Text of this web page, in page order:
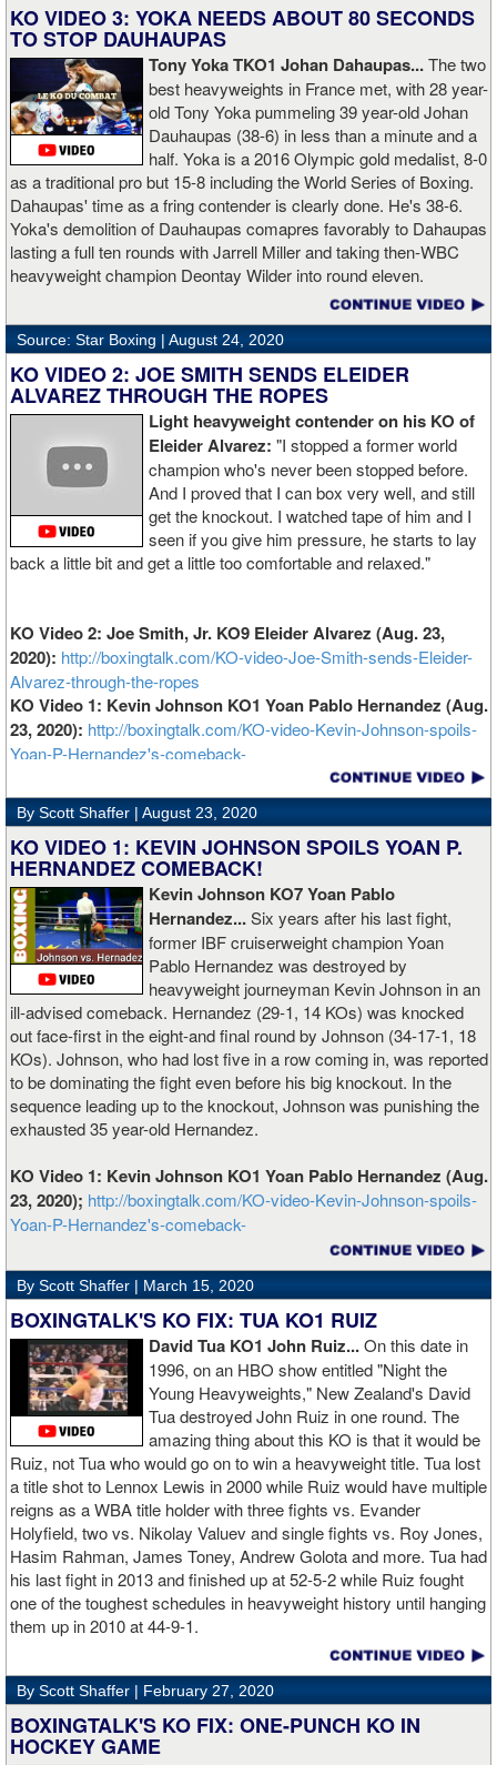
KO VIDEO 3: YOKA NEEDS ABOUT 80 SECONDS
TO STOP DAUHAUPAS
Tony Yoka TKO1 Johan Dahaupas...The two
best heavyweights in France met, with 28 year-
old Tony Yoka pummeling 39 year-old Johan
Dauhaupas (38-6) in less than a minute and a
half. Yoka is a 2016 Olympic gold medalist, 8-0
as a traditional pro but 15-8 including the World Series of Boxing.
Dahaupas' time as a fring contender is clearly done. He's 38-6.
Yoka's demolition of Dauhaupas comapres favorably to Dahaupas
lasting a full ten rounds with Jarrell Miller and taking then-WBC
heavyweight champion Deontay Wilder into round eleven.
Source: Star Boxing | August 24, 2020
KO VIDEO 2: JOE SMITH SENDS ELEIDER
ALVAREZ THROUGH THE ROPES
Light heavyweight contender on his KO of
Eleider Alvarez: "I stopped a former world
champion who's never been stopped before.
And I proved that I can box very well, and still
get the knockout. I watched tape of him and I
seen if you give him pressure, he starts to lay
back a little bit and get a little too comfortable and relaxed."
KO Video 2: Joe Smith, Jr. KO9 Eleider Alvarez (Aug. 23,
2020): http://boxingtalk.com/KO-video-Joe-Smith-sends-Eleider-
Alvarez-through-the-ropes
KO Video 1: Kevin Johnson KO1 Yoan Pablo Hernandez (Aug.
23, 2020): http://boxingtalk.com/KO-video-Kevin-Johnson-spoils-
Yoan-P-Hernandez's-comeback-
By Scott Shaffer | August 23, 2020
KO VIDEO 1: KEVIN JOHNSON SPOILS YOAN P.
HERNANDEZ COMEBACK!
Kevin Johnson KO7 Yoan Pablo
Hernandez...Six years after his last fight,
former IBF cruiserweight champion Yoan
Pablo Hernandez was destroyed by
heavyweight journeyman Kevin Johnson in an
ill-advised comeback. Hernandez (29-1, 14 KOs) was knocked
out face-first in the eight-and final round by Johnson (34-17-1, 18
KOs). Johnson, who had lost five in a row coming in, was reported
to be dominating the fight even before his big knockout. In the
sequence leading up to the knockout, Johnson was punishing the
exhausted 35 year-old Hernandez.
KO Video 1: Kevin Johnson KO1 Yoan Pablo Hernandez (Aug.
23, 2020); http://boxingtalk.com/KO-video-Kevin-Johnson-spoils-
Yoan-P-Hernandez's-comeback-
By Scott Shaffer | March 15, 2020
BOXINGTALK'S KO FIX: TUA KO1 RUIZ
David Tua KO1 John Ruiz...On this date in
1996, on an HBO show entitled "Night the
Young Heavyweights," New Zealand's David
Tua destroyed John Ruiz in one round. The
amazing thing about this KO is that it would be
Ruiz, not Tua who would go on to win a heavyweight title. Tua lost
a title shot to Lennox Lewis in 2000 while Ruiz would have multiple
reigns as a WBA title holder with three fights vs. Evander
Holyfield, two vs. Nikolay Valuev and single fights vs. Roy Jones,
Hasim Rahman, James Toney, Andrew Golota and more. Tua had
his last fight in 2013 and finished up at 52-5-2 while Ruiz fought
one of the toughest schedules in heavyweight history until hanging
them up in 2010 at 44-9-1.
By Scott Shaffer | February 27, 2020
BOXINGTALK'S KO FIX: ONE-PUNCH KO IN
HOCKEY GAME